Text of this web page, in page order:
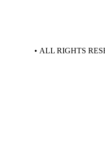
• ALL RIGHTS